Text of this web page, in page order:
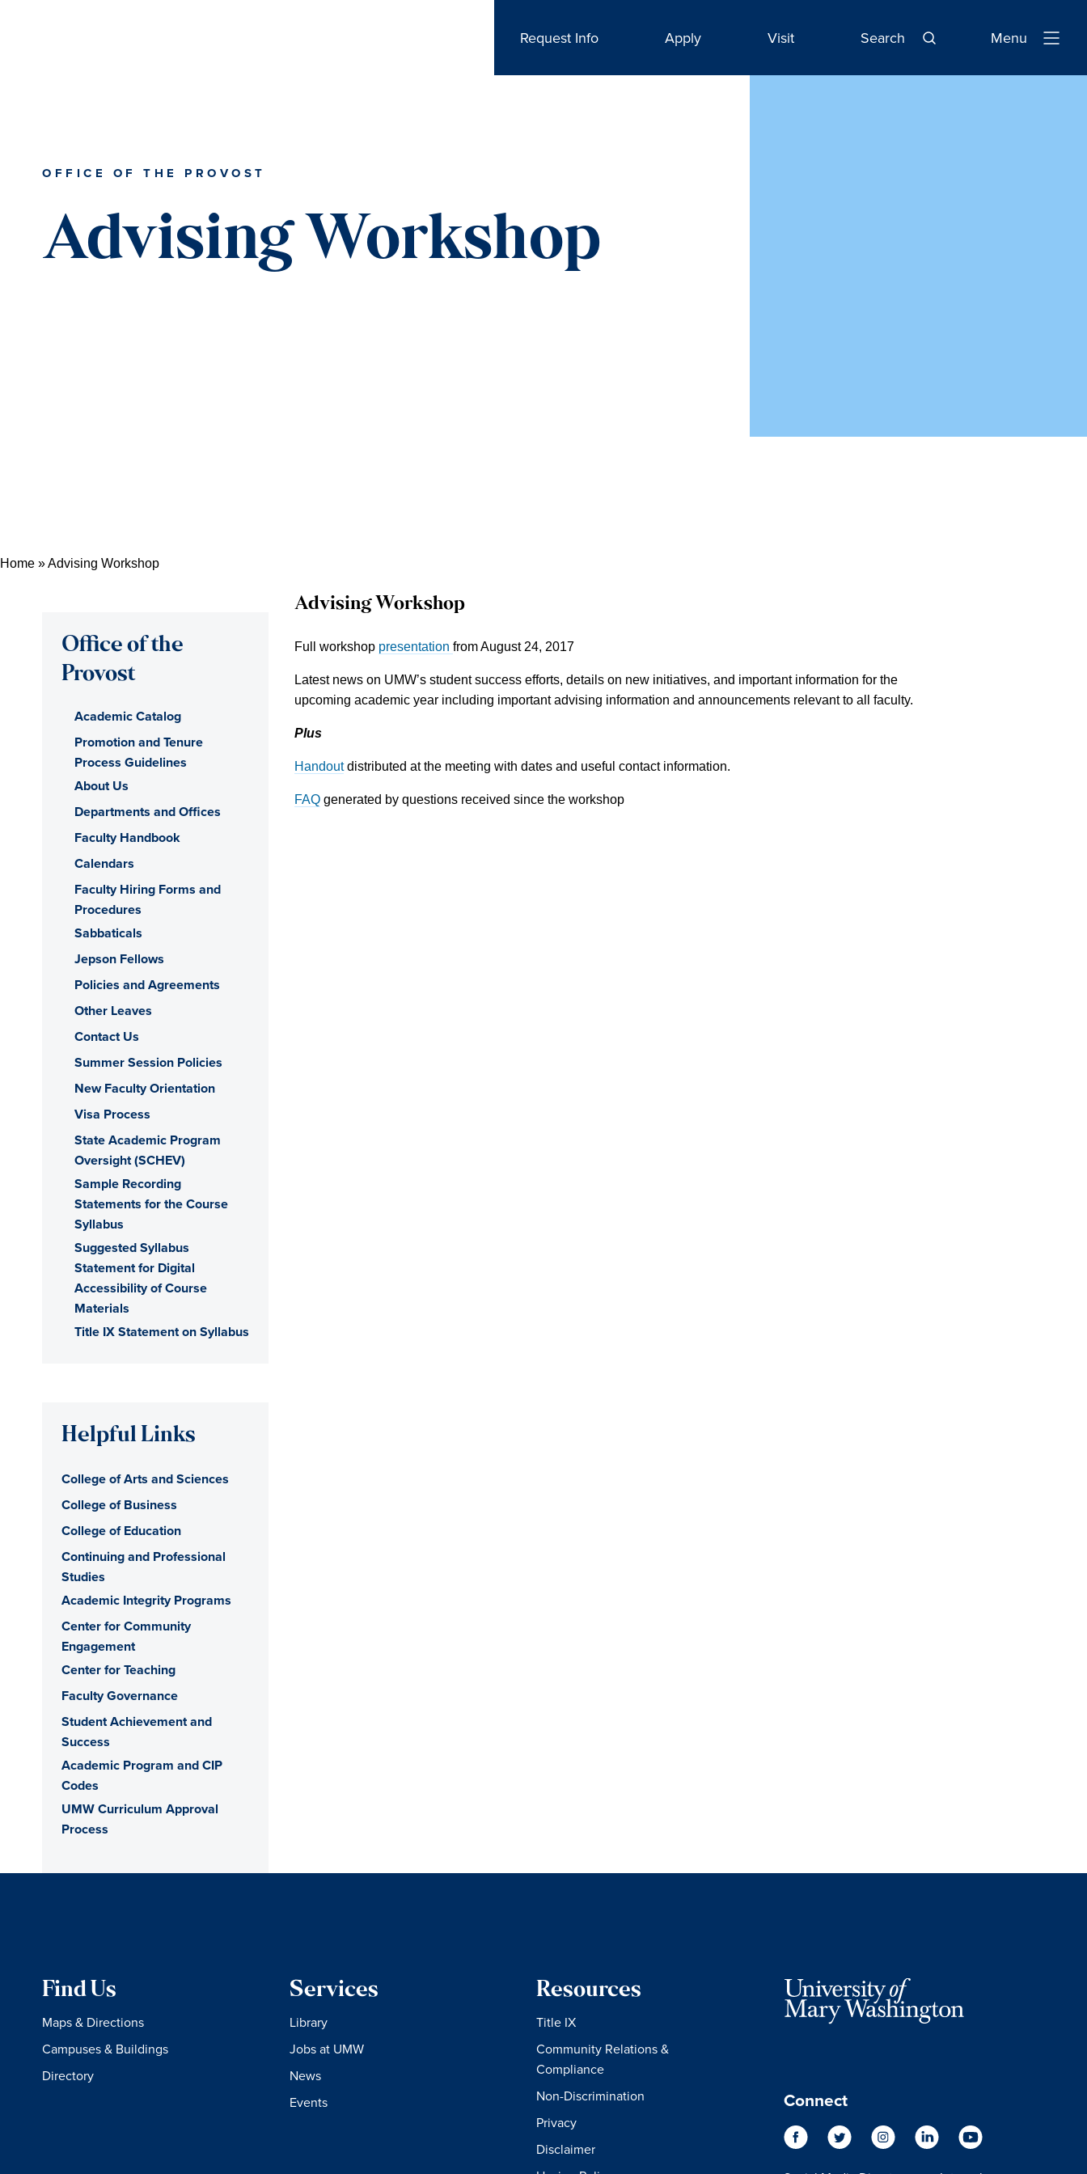
Request Info Apply Visit Search
Open
Menu
OFFICE OF THE PROVOST
Advising Workshop
Home »Advising Workshop
Advising Workshop
Full workshop presentation from August 24, 2017
Latest news on UMW’s student success efforts, details on new initiatives, and important information for the
upcoming academic year including important advising information and announcements relevant to all faculty.
Plus
Handoutdistributed at the meeting with dates and useful contact information.
FAQ generated by questions received since the workshop
Office of the
Provost
Academic Catalog
Promotion and Tenure
Process Guidelines
About Us
Departments and Offices
Faculty Handbook
Calendars
Faculty Hiring Forms and
Procedures
Sabbaticals
Jepson Fellows
Policies and Agreements
Other Leaves
Contact Us
Summer Session Policies
New Faculty Orientation
Visa Process
State Academic Program
Oversight (SCHEV)
Sample Recording
Statements for the Course
Syllabus
Suggested Syllabus
Statement for Digital
Accessibility of Course
Materials
Title IX Statement on Syllabus
Helpful Links
College of Arts and Sciences
College of Business
College of Education
Continuing and Professional
Studies
Academic Integrity Programs
Center for Community
Engagement
Center for Teaching
Faculty Governance
Student Achievement and
Success
Academic Program and CIP
Codes
UMW Curriculum Approval
Process
Find Us
Maps & Directions
Campuses & Buildings
Directory
Services
Library
Jobs at UMW
News
Events
Resources
Title IX
Community Relations &
Compliance
Non-Discrimination
Privacy
Disclaimer
Connect